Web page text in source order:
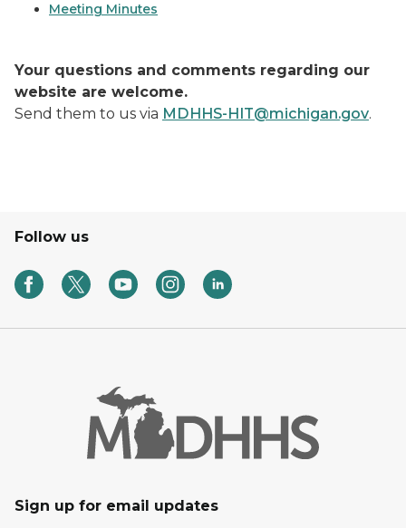
Meeting Minutes
Your questions and comments regarding our
website are welcome.
Send them to us via MDHHS-HIT@michigan.gov.
Follow us
Sign up for email updates